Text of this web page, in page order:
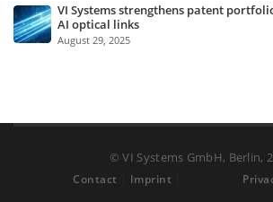
VI Systems strengthens patent
AI optical links
August 29, 2025
© VI Systems GmbH, Berlin,
Contact Imprint